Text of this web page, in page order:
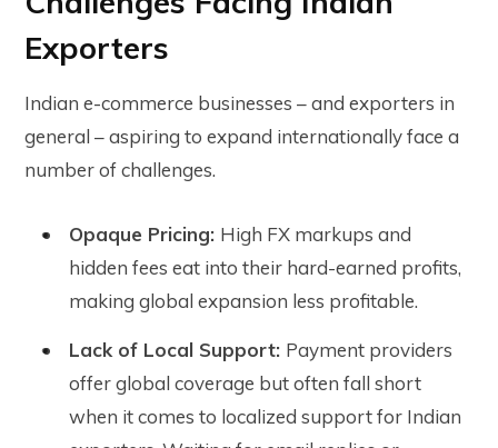
Exporters
Indian e-commerce businesses – and exporters in
general – aspiring to expand internationally face a
number of challenges.
Opaque Pricing: High FX markups and
hidden fees eat into their hard-earned profits,
making global expansion less profitable.
Lack of Local Support: Payment providers
offer global coverage but often fall short
when it comes to localized support for Indian